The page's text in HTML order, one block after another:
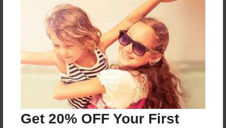
Get 20% OFF Your First
About the Book
More than a Starfish jumping in the sand!
Features & Details
Feb-03-2019